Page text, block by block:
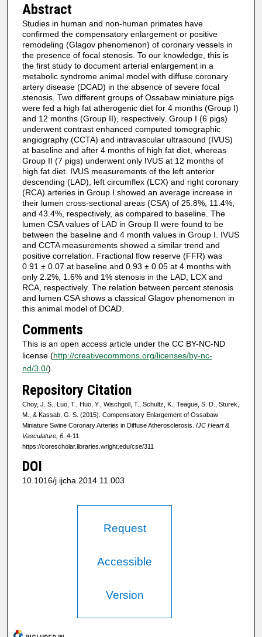
Abstract
Studies in human and non-human primates have
confirmed the compensatory enlargement or positive
remodeling (Glagov phenomenon) of coronary vessels in
the presence of focal stenosis. To our knowledge, this is
the first study to document arterial enlargement in a
metabolic syndrome animal model with diffuse coronary
artery disease (DCAD) in the absence of severe focal
stenosis. Two different groups of Ossabaw miniature pigs
were fed a high fat atherogenic diet for 4 months (Group I)
and 12 months (Group II), respectively. Group I (6 pigs)
underwent contrast enhanced computed tomographic
angiography (CCTA) and intravascular ultrasound (IVUS)
at baseline and after 4 months of high fat diet, whereas
Group II (7 pigs) underwent only IVUS at 12 months of
high fat diet. IVUS measurements of the left anterior
descending (LAD), left circumflex (LCX) and right coronary
(RCA) arteries in Group I showed an average increase in
their lumen cross-sectional areas (CSA) of 25.8%, 11.4%,
and 43.4%, respectively, as compared to baseline. The
lumen CSA values of LAD in Group II were found to be
between the baseline and 4 month values in Group I. IVUS
and CCTA measurements showed a similar trend and
positive correlation. Fractional flow reserve (FFR) was
0.91 ± 0.07 at baseline and 0.93 ± 0.05 at 4 months with
only 2.2%, 1.6% and 1% stenosis in the LAD, LCX and
RCA, respectively. The relation between percent stenosis
and lumen CSA shows a classical Glagov phenomenon in
this animal model of DCAD.
Comments
This is an open access article under the CC BY-NC-ND
license (http://creativecommons.org/licenses/by-nc-
nd/3.0/).
Repository Citation
Choy, J. S., Luo, T., Huo, Y., Wischgoll, T., Schultz, K., Teague, S. D., Sturek,
M., & Kassab, G. S. (2015). Compensatory Enlargement of Ossabaw
Miniature Swine Coronary Arteries in Diffuse Atherosclerosis. IJC Heart &
Vasculature, 6, 4-11.
https://corescholar.libraries.wright.edu/cse/311
DOI
10.1016/j.ijcha.2014.11.003
Request
Accessible
Version